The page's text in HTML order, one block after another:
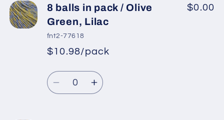
8
balls
in
pack
Dark
Grey,
Cream
8
balls
pack
Dark
Grey,
Cream
8 balls in pack / Olive
Green, Lilac
fnt2-77618
*
Regular
price
Sale
price
$10.98/pack
$0.00
Quantity
DecreaseIncrease